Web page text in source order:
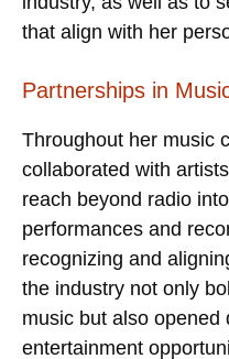
that align with her
Partnerships in
Throughout her music
collaborated with
reach beyond radio
performances and
recognizing and
the industry not only
music but also opened
entertainment